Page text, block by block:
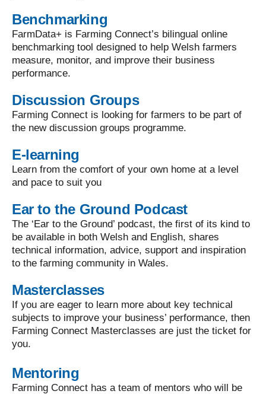
Benchmarking
FarmData+ is Farming Connect’s bilingual online
benchmarking tool designed to help Welsh farmers
measure, monitor, and improve their business
performance.
Discussion Groups
Farming Connect is looking for farmers to be part of
the new discussion groups programme.
E-learning
Learn from the comfort of your own home at a level
and pace to suit you
Ear to the Ground Podcast
The ‘Ear to the Ground’ podcast, the first of its kind to
be available in both Welsh and English, shares
technical information, advice, support and inspiration
to the farming community in Wales.
Masterclasses
If you are eager to learn more about key technical
subjects to improve your business’ performance, then
Farming Connect Masterclasses are just the ticket for
you.
Mentoring
Farming Connect has a team of mentors who will be